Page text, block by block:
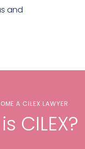
and
A CILEX LAWYER
CILEX?